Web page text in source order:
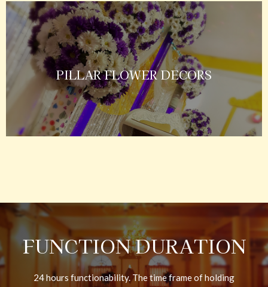
PILLAR FLOWER DECORS
FUNCTION DURATION
24 hours functionability. The time frame of holding